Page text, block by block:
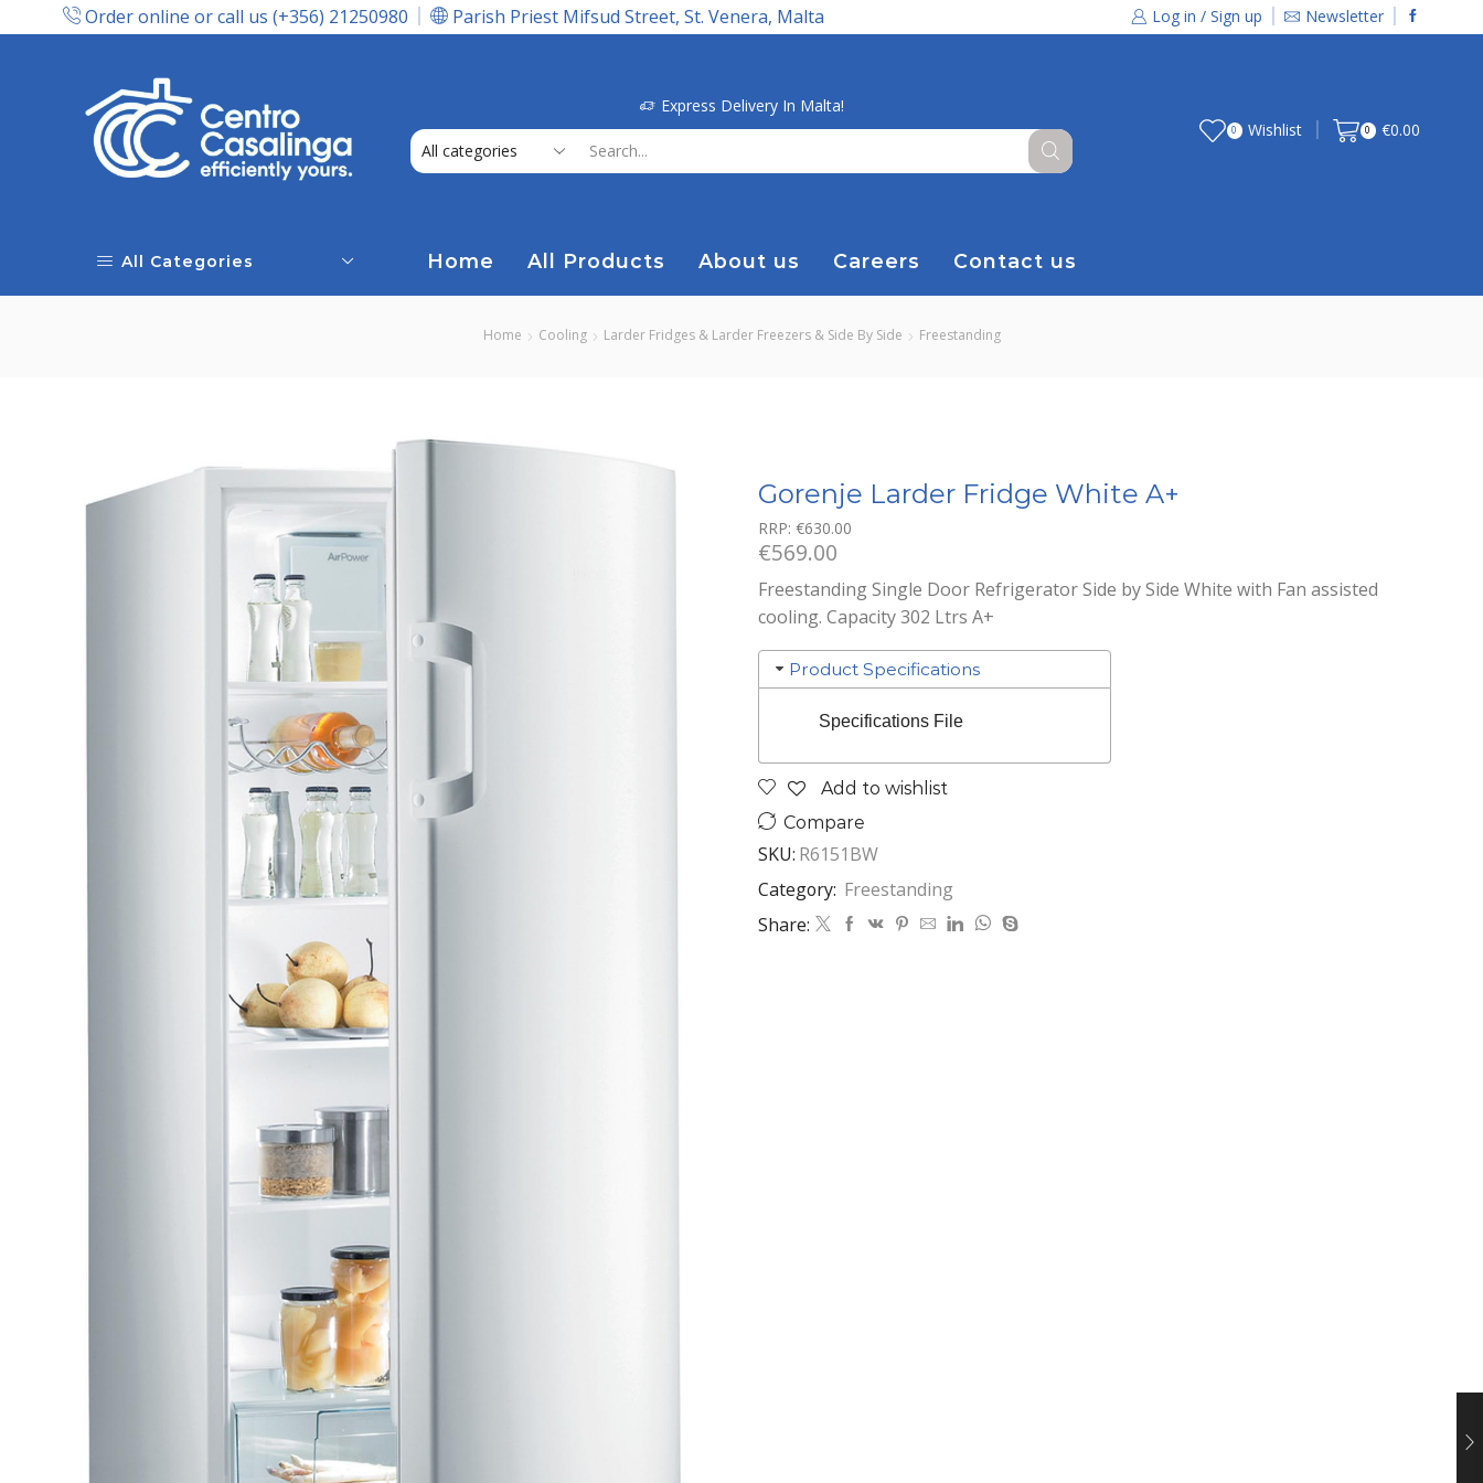
Order online or call us (+356) 21250980 Parish Priest Mifsud Street, St. Venera, Malta Log in / Sign up Newsletter
Delivery In Malta! Express Delivery In Malta!
0 Wishlist 0 €0.00
All Categories Home All Products About us Careers Contact us
Home Cooling Larder Fridges & Larder Freezers & Side By Side Freestanding
Gorenje Larder Fridge White A+
RRP: €630.00
€569.00
Freestanding Single Door Refrigerator Side by Side White with Fan assisted
cooling. Capacity 302 Ltrs A+
Product Specifications
Specifications File
Add to wishlist
Compare
SKU: R6151BW
Category: Freestanding
Share: